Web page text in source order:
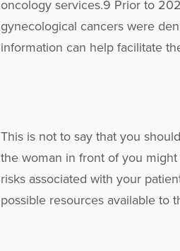
oncology services.9 Prior to
gynecological cancers were
information can help facilitate
This is not to say that you
the woman in front of you
risks associated with your
possible resources available to